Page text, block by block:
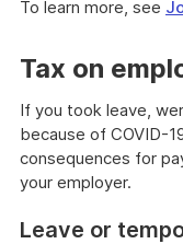
To learn more, see
Tax on
If you took leave,
because of COVID-
consequences for
your employer.
Leave or